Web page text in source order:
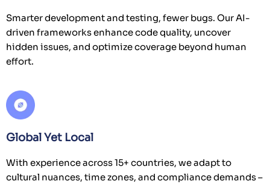
Smarter development and testing, fewer bugs. Our AI-
driven frameworks enhance code quality, uncover
hidden issues, and optimize coverage beyond human
effort.
Global Yet Local
With experience across 15+ countries, we adapt to
cultural nuances, time zones, and compliance demands –